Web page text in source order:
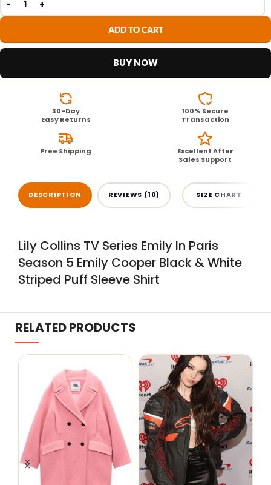
ADD TO CART
BUY NOW
30-Day
Easy Returns
100% Secure
Transaction
Free Shipping
Excellent After
Sales Support
DESCRIPTION REVIEWS (10) SIZE CHART
Lily Collins TV Series Emily In Paris
Season 5 Emily Cooper Black & White
Striped Puff Sleeve Shirt
RELATED PRODUCTS